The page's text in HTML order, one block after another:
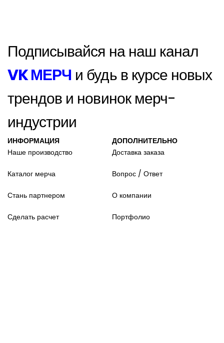
Подписывайся на наш канал
VK МЕРЧ и будь в курсе новых
трендов и новинок мерч-
индустрии
ИНФОРМАЦИЯ
Наше производство
Каталог мерча
Стань партнером
Сделать расчет
ДОПОЛНИТЕЛЬНО
Доставка заказа
Вопрос / Ответ
О компании
Портфолио